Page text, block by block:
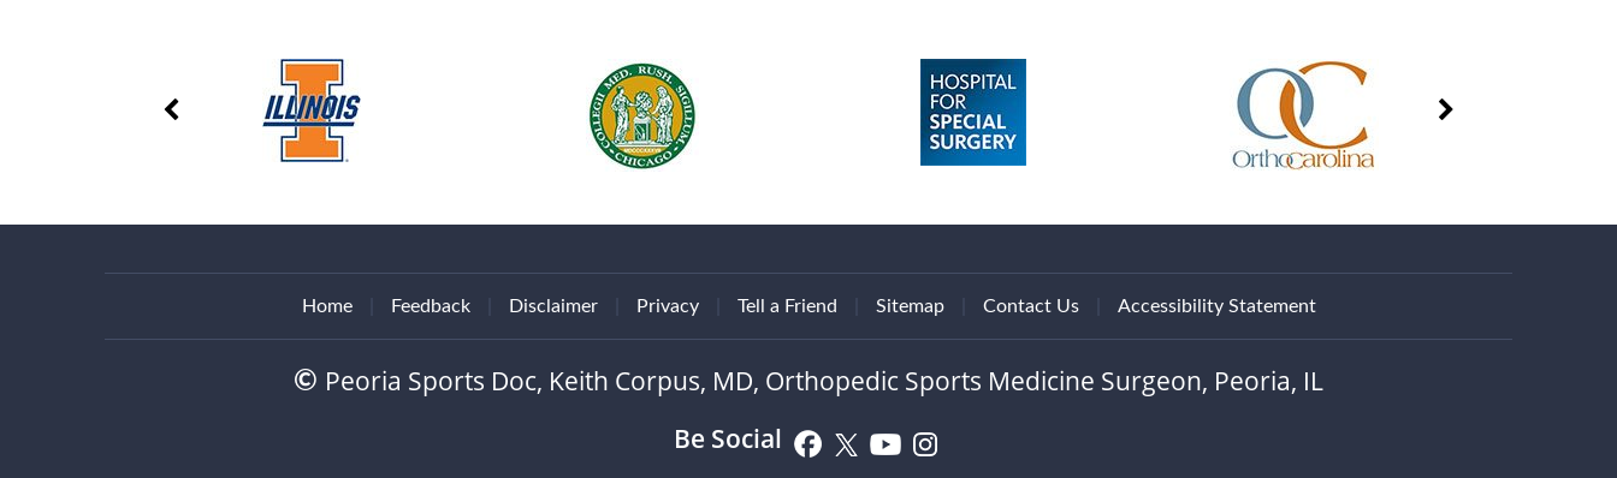
Home Feedback Disclaimer Privacy Tell a Friend Sitemap Contact Us Accessibility Statement
© Peoria Sports Doc, Keith Corpus, MD, Orthopedic Sports Medicine Surgeon, Peoria, IL
Be Social